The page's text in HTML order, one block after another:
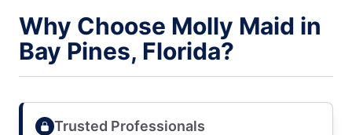
Why Choose Molly Maid in
Bay Pines, Florida?
Trusted Professionals